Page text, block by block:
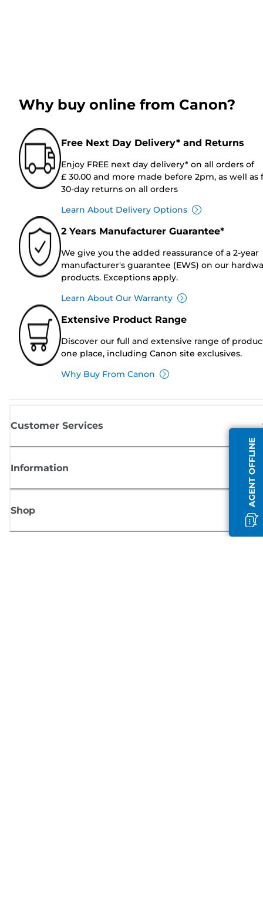
AGENT OFFLINE
Why buy online from Canon?
Free Next Day Delivery* and Returns
Enjoy FREE next day delivery* on all orders of
£ 30.00 and more made before 2pm, as well as
30-day returns on all orders
Learn About Delivery Options
2 Years Manufacturer Guarantee*
We give you the added reassurance of a 2-year
manufacturer's guarantee (EWS) on our
products. Exceptions apply.
Learn About Our Warranty
Extensive Product Range
Discover our full and extensive range of
one place, including Canon site exclusives.
Why Buy From Canon
Customer Services
Information
Shop